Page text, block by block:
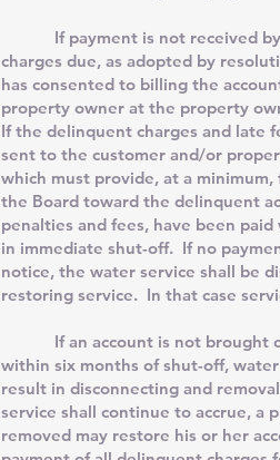
If payment is not received by
charges due, as adopted by
has consented to billing the
property owner at the property
If the delinquent charges and late
sent to the customer and/or
which must provide, at a
the Board toward the delinquent
penalties and fees, have been
in immediate shut-off. If no
notice, the water service shall be
restoring service. In that case
If an account is not brought
within six months of shut-off,
result in disconnecting and
service shall continue to accrue, a
removed may restore his or her